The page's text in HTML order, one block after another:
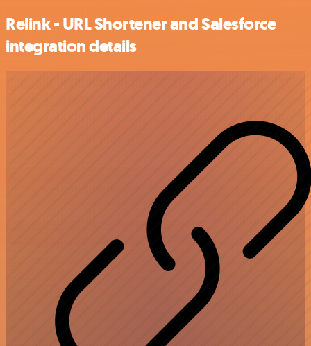
Relink - URL Shortener and Salesforce
integration details